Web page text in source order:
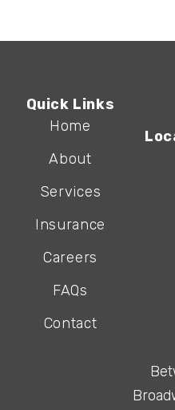
Quick Links
Home
About
Services
Insurance
Careers
FAQs
Contact